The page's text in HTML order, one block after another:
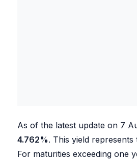
As of the latest update on 7
4.762%. This yield
For maturities exceeding one